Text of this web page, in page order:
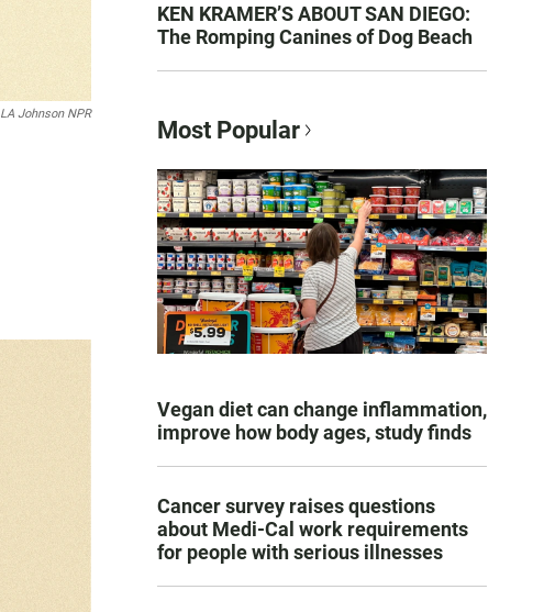
LA Johnson NPR
KEN KRAMER’S ABOUT SAN DIEGO:
The Romping Canines of Dog Beach
Most Popular
Vegan diet can change inflammation,
improve how body ages, study finds
Cancer survey raises questions
about Medi-Cal work requirements
for people with serious illnesses